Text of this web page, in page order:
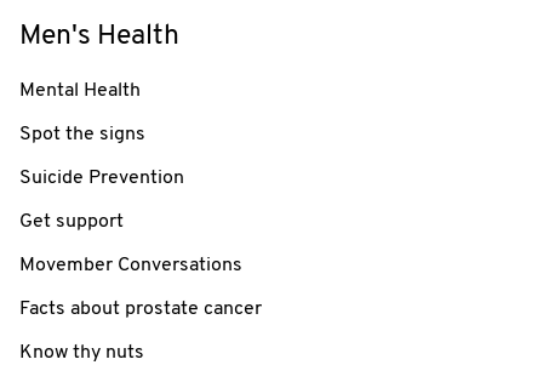
Men's Health
Mental Health
Spot the signs
Suicide Prevention
Get support
Movember Conversations
Facts about prostate cancer
Know thy nuts